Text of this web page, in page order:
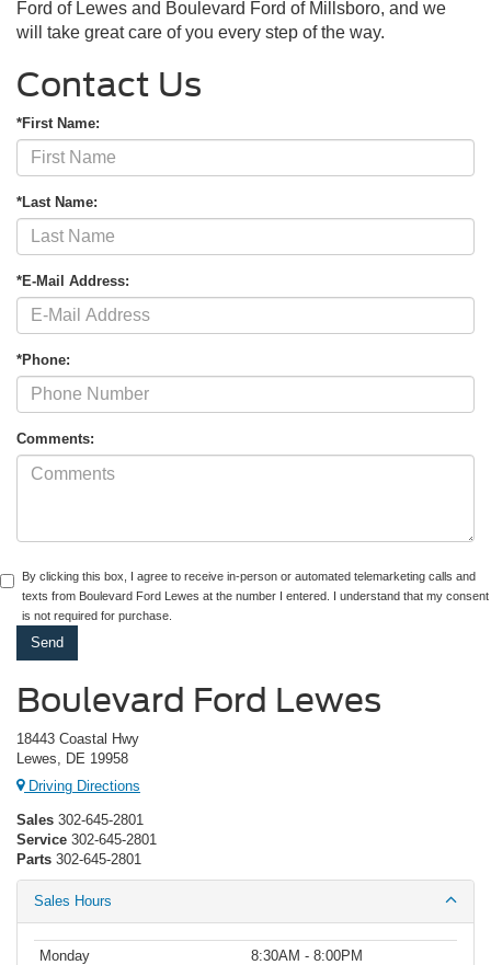
Ford of Lewes and Boulevard Ford of Millsboro, and we
will take great care of you every step of the way.
Contact Us
*First Name:
*Last Name:
*E-Mail Address:
*Phone:
Comments:
By clicking this box, I agree to receive in-person or automated telemarketing calls and
texts from Boulevard Ford Lewes at the number I entered. I understand that my consent
is not required for purchase.
Boulevard Ford Lewes
18443 Coastal Hwy
Lewes, DE 19958
Driving Directions
Sales 302-645-2801
Service 302-645-2801
Parts 302-645-2801
Sales Hours
Monday
8:30AM - 8:00PM